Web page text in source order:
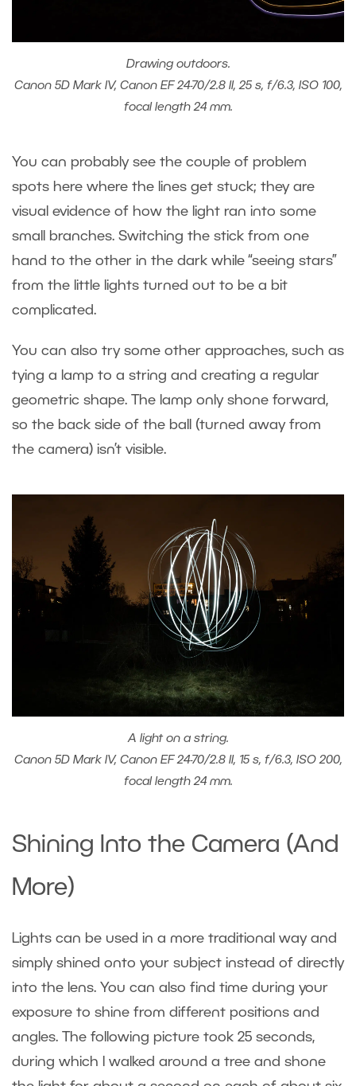
Drawing outdoors.
Canon 5D Mark IV, Canon EF 24-70/2.8 II, 25 s, f/6.3, ISO 100,
focal length 24 mm.
You can probably see the couple of problem
spots here where the lines get stuck; they are
visual evidence of how the light ran into some
small branches. Switching the stick from one
hand to the other in the dark while “seeing stars”
from the little lights turned out to be a bit
complicated.
You can also try some other approaches, such as
tying a lamp to a string and creating a regular
geometric shape. The lamp only shone forward,
so the back side of the ball (turned away from
the camera) isn’t visible.
A light on a string.
Canon 5D Mark IV, Canon EF 24-70/2.8 II, 15 s, f/6.3, ISO 200,
focal length 24 mm.
Shining Into the Camera (And
More)
Lights can be used in a more traditional way and
simply shined onto your subject instead of directly
into the lens. You can also find time during your
exposure to shine from different positions and
angles. The following picture took 25 seconds,
during which I walked around a tree and shone